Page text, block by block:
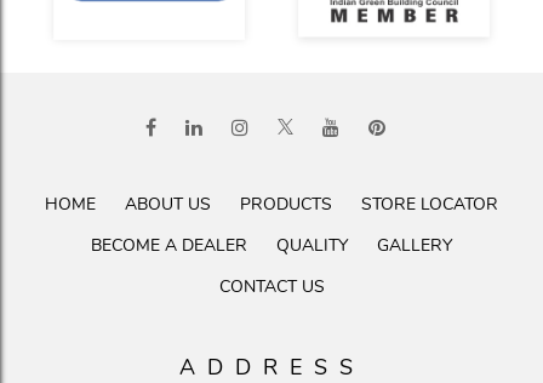
HOME ABOUT US PRODUCTS
STORE LOCATOR
BECOME A DEALER
QUALITY
GALLERY
CONTACT US
ADDRESS